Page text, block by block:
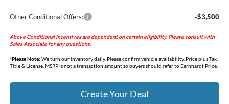
Other Conditional Offers: -$3,500
Above Conditional Incentives are dependent on certain eligibility. Please consult with
Sales Associate for any questions.
*Please Note: We turn our inventory daily. Please confirm vehicle availability. Price plus Tax,
Title & License. MSRP is not a transaction amount so buyers should refer to Earnhardt Price.
Create Your Deal